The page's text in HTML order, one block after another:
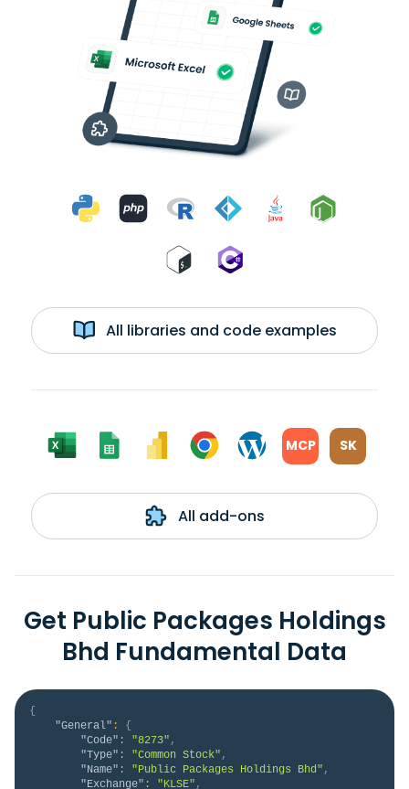
All libraries and code examples
MCP SK
All add-ons
Get Public Packages Holdings
Bhd Fundamental Data
{
"General" :
{
"Code" : "8273" ,
"Type" : "Common Stock" ,
"Name" : "Public Packages Holdings Bhd" ,
"Exchange" : "KLSE" ,